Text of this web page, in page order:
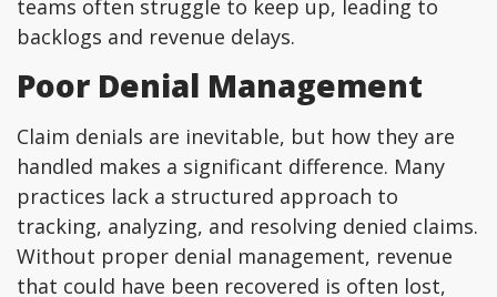
teams often struggle to keep up, leading to
backlogs and revenue delays.
Poor Denial Management
Claim denials are inevitable, but how they are
handled makes a significant difference. Many
practices lack a structured approach to
tracking, analyzing, and resolving denied claims.
Without proper denial management, revenue
that could have been recovered is often lost,